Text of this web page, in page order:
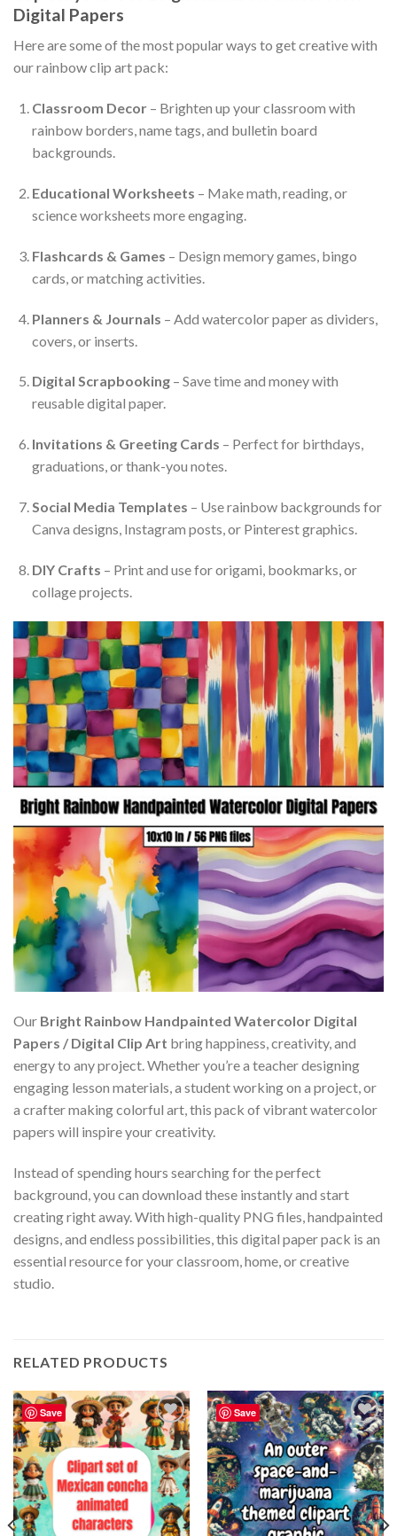
Digital Papers
Here are some of the most popular ways to get creative with
our rainbow clip art pack:
Classroom Decor– Brighten up your classroom with
rainbow borders, name tags, and bulletin board
backgrounds.
Educational Worksheets – Make math, reading, or
science worksheets more engaging.
Flashcards & Games – Design memory games, bingo
cards, or matching activities.
Planners & Journals – Add watercolor paper as dividers,
covers, or inserts.
Digital Scrapbooking– Save time and money with
reusable digital paper.
Invitations & Greeting Cards – Perfect for birthdays,
graduations, or thank-you notes.
Social Media Templates – Use rainbow backgrounds for
Canva designs, Instagram posts, or Pinterest graphics.
DIY Crafts – Print and use for origami, bookmarks, or
collage projects.
Our Bright Rainbow Handpainted Watercolor Digital
Papers / Digital Clip Art bring happiness, creativity, and
energy to any project. Whether you’re a teacher designing
engaging lesson materials, a student working on a project, or
a crafter making colorful art, this pack of vibrant watercolor
papers will inspire your creativity.
Instead of spending hours searching for the perfect
background, you can download these instantly and start
creating right away. With high-quality PNG files, handpainted
designs, and endless possibilities, this digital paper pack is an
essential resource for your classroom, home, or creative
studio.
RELATED PRODUCTS
Save
Add to
wishlist
Save
Add to
wishlist